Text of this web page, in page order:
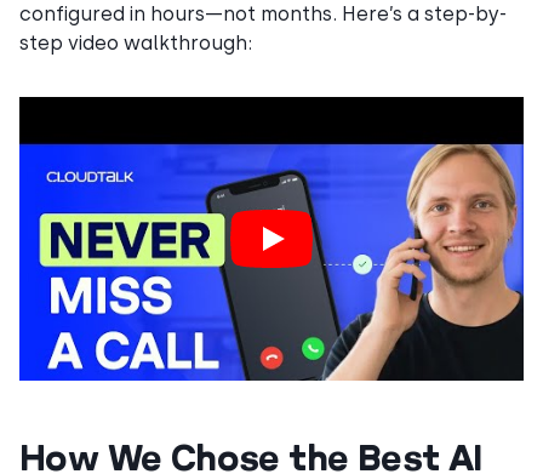
configured in hours—not months. Here’s a step-by-
step video walkthrough:
How We Chose the Best AI